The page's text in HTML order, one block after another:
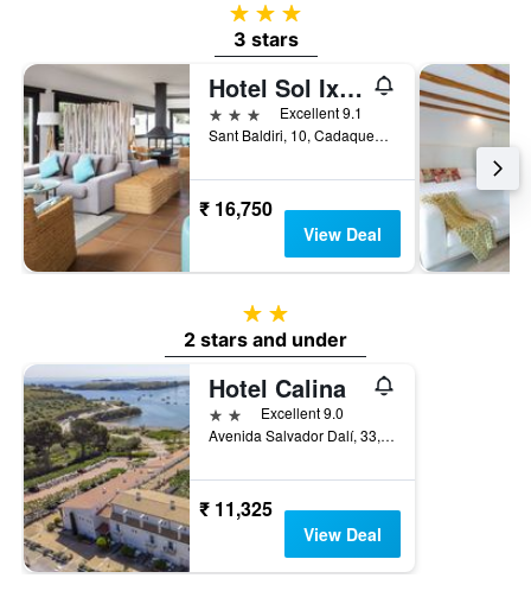
3 stars
3 stars
Hotel Sol Ixent Cadaqués
3 stars
Excellent 9.1
Sant Baldiri, 10, Cadaques, Catalonia, Spain
₹ 16,750
View Deal
2 stars
2 stars and under
Hotel Calina
2 stars Excellent 9.0
Avenida Salvador Dalí, 33, Cadaques, Catalonia, Spain
₹ 11,325
View Deal